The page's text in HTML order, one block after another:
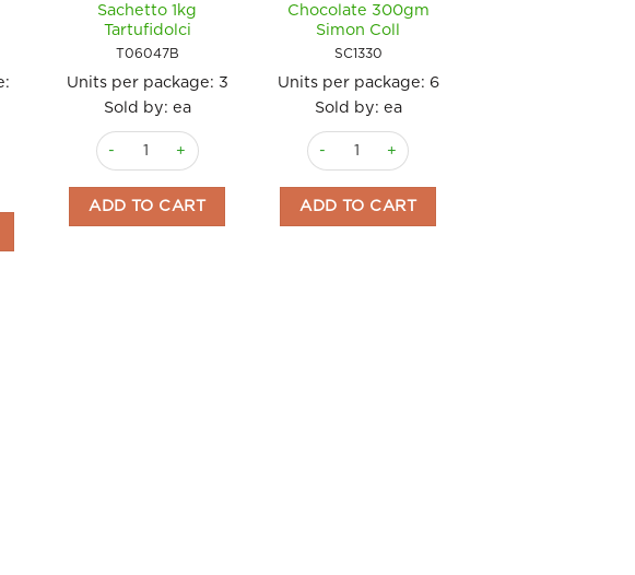
Dinos x 32 15gm Simon Coll quantity
Sachetto 1kg
Tartufidolci
T06047B
Units per package: 3
Sold by: ea
Truffles Pralinato Sachetto 1kg Tartufidolci quantity
ADD TO CART
Chocolate 300gm
Simon Coll
SC1330
Units per package: 6
Sold by: ea
Chocolate Bottle Milk Chocolate 300gm
ADD TO CART